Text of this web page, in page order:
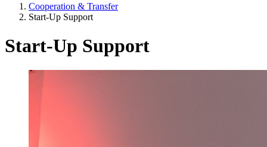
Cooperation & Transfer
Start-Up Support
Start-Up Support